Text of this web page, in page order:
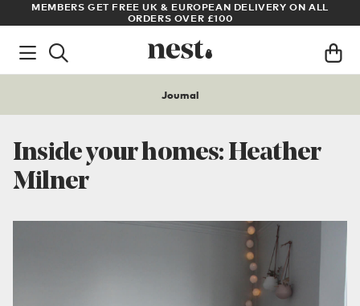
ARCHITECT OR DESIGNER? SIGN UP FOR EXCLUSIVE TRADE
PRICES
Journal
Inside your homes: Heather
Milner